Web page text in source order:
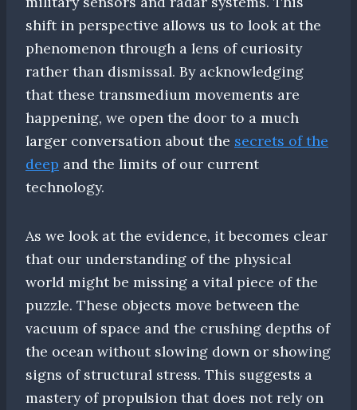
shift in perspective allows us to look at the
phenomenon through a lens of curiosity
rather than dismissal. By acknowledging
that these transmedium movements are
happening, we open the door to a much
larger conversation about the secrets of the
deep and the limits of our current
technology.
As we look at the evidence, it becomes clear
that our understanding of the physical
world might be missing a vital piece of the
puzzle. These objects move between the
vacuum of space and the crushing depths of
the ocean without slowing down or showing
signs of structural stress. This suggests a
mastery of propulsion that does not rely on